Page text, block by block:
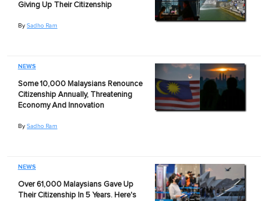
Giving Up Their Citizenship
By Sadho Ram
NEWS
Some 10,000 Malaysians Renounce
Citizenship Annually, Threatening
Economy And Innovation
By Sadho Ram
NEWS
Over 61,000 Malaysians Gave Up
Their Citizenship In 5 Years. Here's